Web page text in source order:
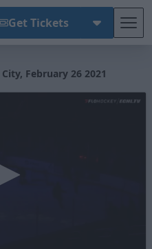
Get Tickets
February 26 2021